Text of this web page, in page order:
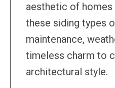
aesthetic of homes
these siding types
maintenance,
timeless charm to
architectural style.